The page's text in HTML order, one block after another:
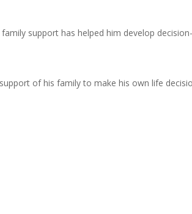
support has helped him develop
of his family to make his own life